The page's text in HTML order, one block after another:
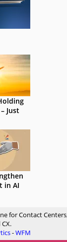
Just
in AI
for Contact
-WFM